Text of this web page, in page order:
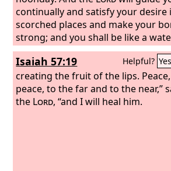
continually and satisfy your desire
scorched places and make your
strong; and you shall be like a
garden, like a spring of water,
waters do not fail.
And your ancient
ruins shall be rebuilt; you shall raise
the foundations of many
you shall be called the repairer of
Isaiah 57:19 Helpful? Yes
creating the fruit of the lips. Peace,
peace, to the far and to the near,”
the Lord, “and I will heal him.